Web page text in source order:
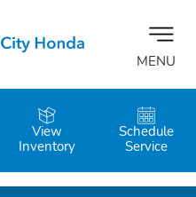
MENU
View
Inventory
Schedule
Service